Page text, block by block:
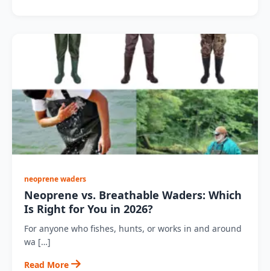
neoprene waders
Neoprene vs. Breathable Waders: Which
Is Right for You in 2026?
For anyone who fishes, hunts, or works in and around
wa […]
Read More